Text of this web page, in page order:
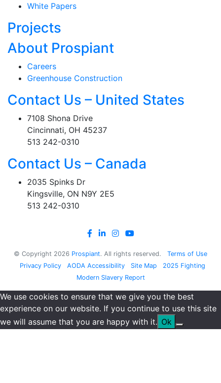
White Papers
Projects
About Prospiant
Careers
Greenhouse Construction
Contact Us – United States
7108 Shona Drive
Cincinnati, OH 45237
513 242-0310
Contact Us – Canada
2035 Spinks Dr
Kingsville, ON N9Y 2E5
513 242-0310
© Copyright 2026 Prospiant. All rights reserved.
Terms of Use
Privacy Policy
AODA Accessibility Site Map
2025 Fighting
Modern Slavery Report
We use cookies to ensure that we give you the best
experience on our website. If you continue to use this site
we will assume that you are happy with it. Ok